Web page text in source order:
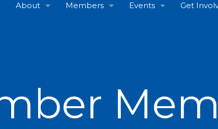
About Members Events Get